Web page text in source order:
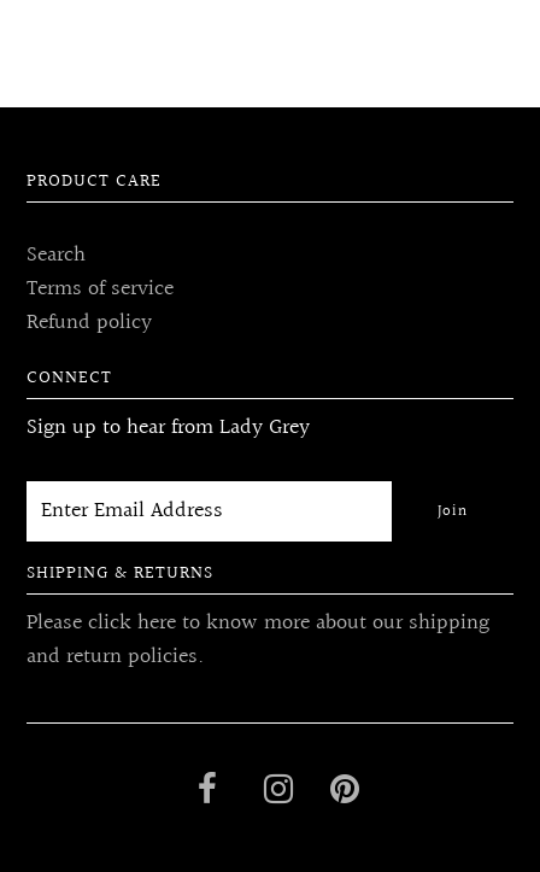
PRODUCT CARE
Search
Terms of service
Refund policy
CONNECT
Sign up to hear from Lady Grey
SHIPPING & RETURNS
Please click here to know more about our shipping
and return policies.